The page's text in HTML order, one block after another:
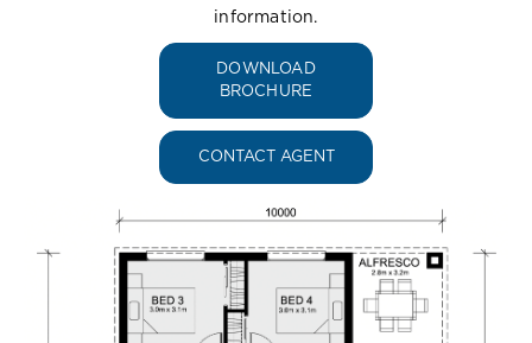
information.
DOWNLOAD
BROCHURE
CONTACT AGENT